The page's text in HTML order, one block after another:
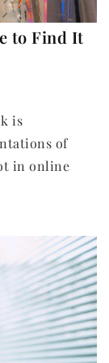
to Find It
is
of
in online